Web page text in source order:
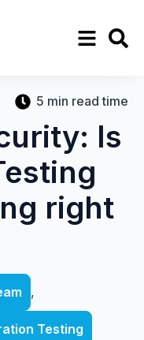
5 min read time
Is
right
,
Testing